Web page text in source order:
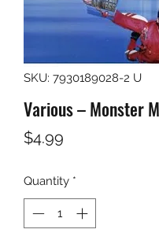
SKU: 7930189028-2 U
Various – Monster
$4.99
Quantity *